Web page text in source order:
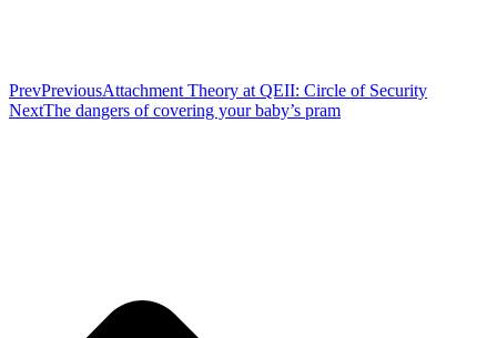
PrevPreviousAttachment Theory at QEII: Circle of Security
NextThe dangers of covering your baby’s pram